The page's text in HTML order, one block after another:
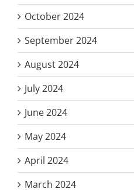
October 2024
September 2024
August 2024
July 2024
June 2024
May 2024
April 2024
March 2024